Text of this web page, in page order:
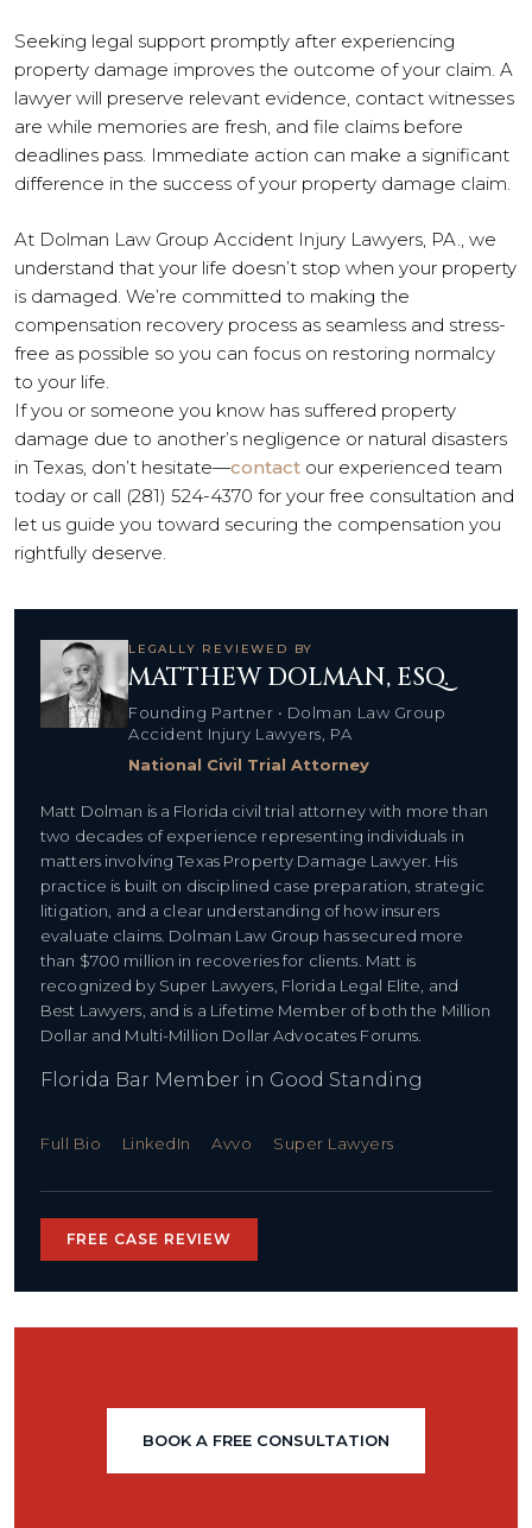
Seeking legal support promptly after experiencing
property damage improves the outcome of your claim. A
lawyer will preserve relevant evidence, contact witnesses
are while memories are fresh, and file claims before
deadlines pass. Immediate action can make a significant
difference in the success of your property damage claim.
At Dolman Law Group Accident Injury Lawyers, PA., we
understand that your life doesn’t stop when your property
is damaged. We’re committed to making the
compensation recovery process as seamless and stress-
free as possible so you can focus on restoring normalcy
to your life.
If you or someone you know has suffered property
damage due to another’s negligence or natural disasters
in Texas, don’t hesitate—contact our experienced team
today or call (281) 524-4370 for your free consultation and
let us guide you toward securing the compensation you
rightfully deserve.
LEGALLY REVIEWED BY
MATTHEW DOLMAN, ESQ.
Founding Partner • Dolman Law Group
Accident Injury Lawyers, PA
National Civil Trial Attorney
Matt Dolman is a Florida civil trial attorney with more than
two decades of experience representing individuals in
matters involving Texas Property Damage Lawyer. His
practice is built on disciplined case preparation, strategic
litigation, and a clear understanding of how insurers
evaluate claims. Dolman Law Group has secured more
than $700 million in recoveries for clients. Matt is
recognized by Super Lawyers, Florida Legal Elite, and
Best Lawyers, and is a Lifetime Member of both the Million
Dollar and Multi-Million Dollar Advocates Forums.
Florida Bar Member in Good Standing
Full Bio LinkedIn Avvo Super Lawyers
FREE CASE REVIEW
BOOK A FREE CONSULTATION